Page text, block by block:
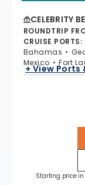
CELEBRITY
ROUNDTRIP
CRUISE PORTS:
Bahamas
Mexico
Fort
+ View Ports
Starting price in